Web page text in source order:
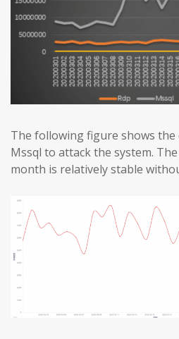
The following figure shows
Mssql to attack the system.
month is relatively stable